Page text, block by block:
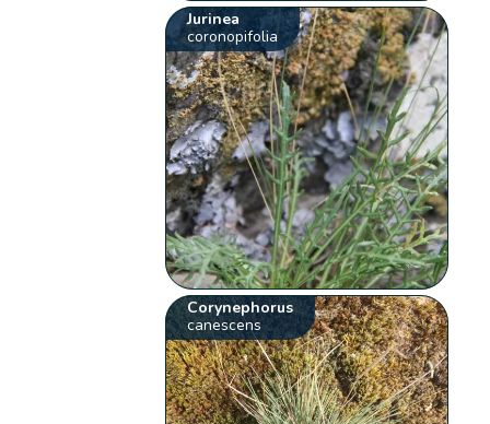
Jurinea
coronopifolia
Corynephorus
canescens